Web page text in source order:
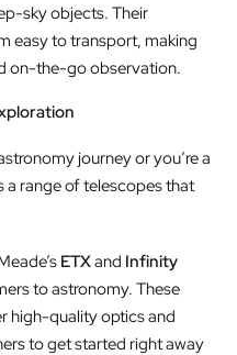
sky objects. Their
easy to transport, making
on-the-go observation.
journey or you’re a
range of telescopes that
ETXand Infinity
to astronomy. These
high-quality optics and
to get started right away